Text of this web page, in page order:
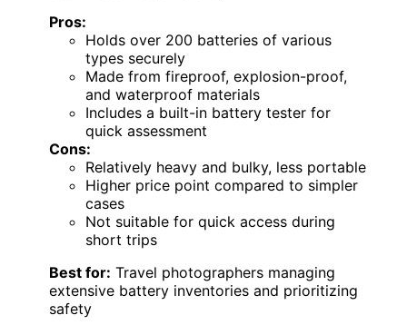
Pros:
Holds over 200 batteries of various
types securely
Made from fireproof, explosion-proof,
and waterproof materials
Includes a built-in battery tester for
quick assessment
Cons:
Relatively heavy and bulky, less portable
Higher price point compared to simpler
cases
Not suitable for quick access during
short trips
Best for: Travel photographers managing
extensive battery inventories and prioritizing
safety